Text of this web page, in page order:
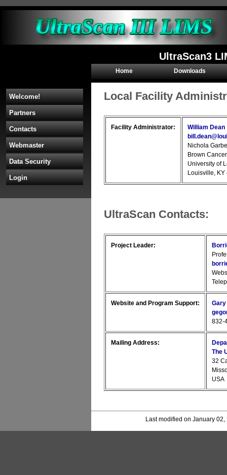
UltraScan3
Home Downloads
Welcome!
Partners
Contacts
Webmaster
Data Security
Login
Local Facility
Facility Administrator:
William Dean
Nichola
Brown
University of
Louisville, KY
UltraScan Contacts:
Project Leader:
Website and Program Support:
832-
Mailing Address:
The
32
USA
Last modified on January